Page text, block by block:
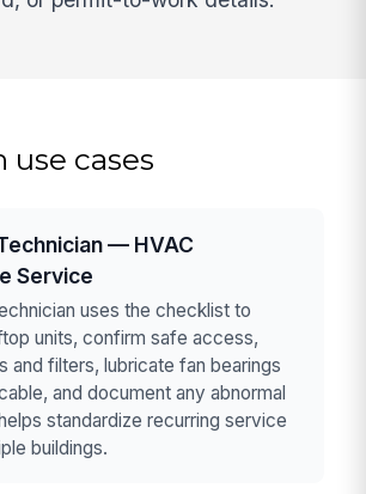
use cases
— HVAC
Service
uses the checklist to
units, confirm safe access,
and filters, lubricate fan bearings
and document any abnormal
standardize recurring service
buildings.